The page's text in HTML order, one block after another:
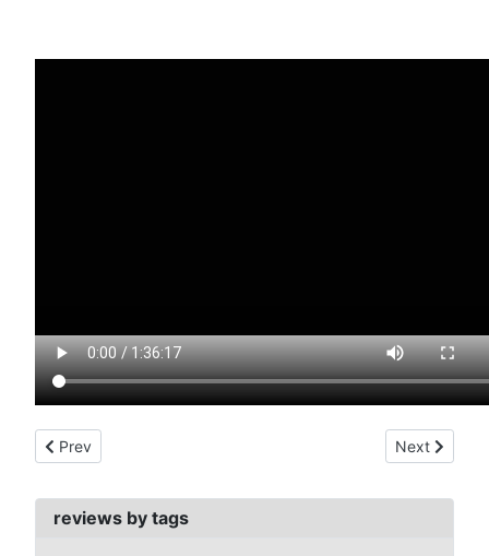
Previous article: carrie (1976)
Prev Next article:
Next
reviews by tags